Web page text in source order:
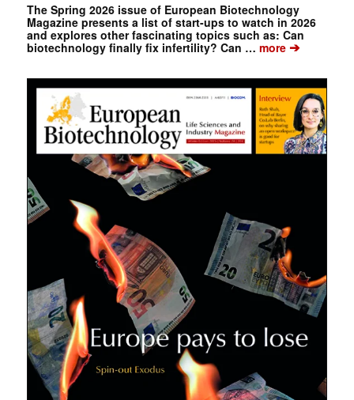
The Spring 2026 issue of European Biotechnology
Magazine presents a list of start-ups to watch in 2026
and explores other fascinating topics such as: Can
biotechnology finally fix infertility? Can … more➔